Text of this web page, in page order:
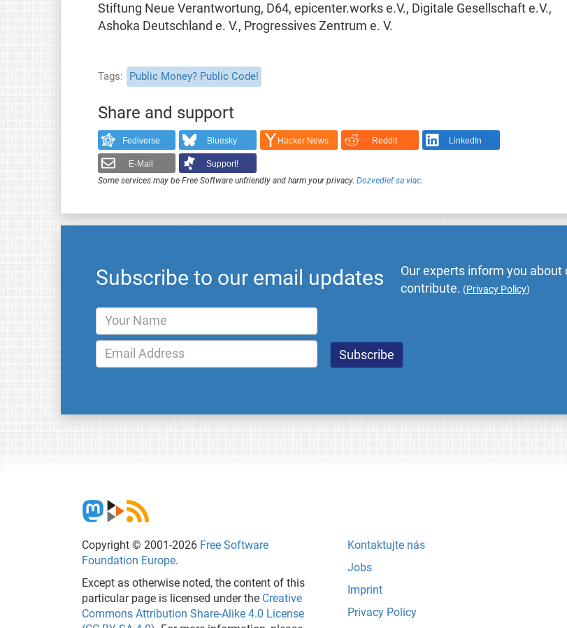
Stiftung Neue Verantwortung, D64, epicenter.works e.V., Digitale Gesellschaft e.V.,
Ashoka Deutschland e. V., Progressives Zentrum e. V.
Tags Public Money? Public Code!
Share and support
Fediverse Bluesky Hacker News Reddit LinkedIn
E-Mail
Support!
Some services may be Free Software unfriendly and harm your privacy. Dozvedieť sa viac.
Subscribe to our email updates
Our experts inform you
contribute. (Privacy Policy)
Copyright © 2001-2026 Free Software
Foundation Europe.
Except as otherwise noted, the content of this
particular page is licensed under the Creative
Commons Attribution Share-Alike 4.0 License
Kontaktujte nás
Jobs
Imprint
Privacy Policy